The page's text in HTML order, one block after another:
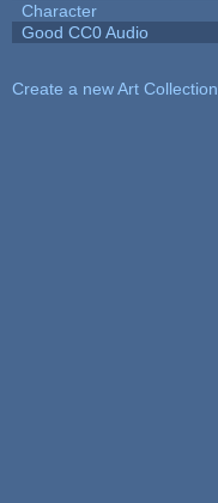
Character
Good CC0 Audio
Create a new Art Collection